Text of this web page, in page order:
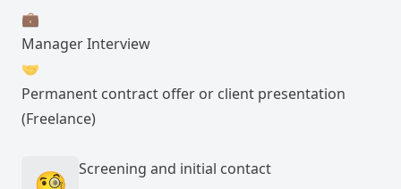
💼
Manager Interview
🤝
Permanent contract offer or client presentation
(Freelance)
Screening and initial contact